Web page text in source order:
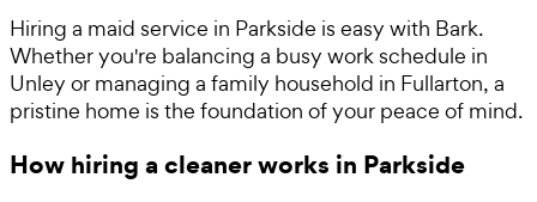
Hiring a maid service in Parkside is easy with Bark.
Whether you're balancing a busy work schedule in
Unley or managing a family household in Fullarton, a
pristine home is the foundation of your peace of mind.
How hiring a cleaner works in Parkside